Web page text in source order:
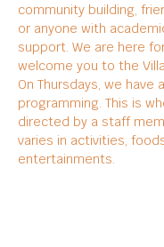
community building,
or anyone with
support. We are here
welcome you to the
On Thursdays, we have
programming. This is
directed by a staff
varies in activities,
entertainments.